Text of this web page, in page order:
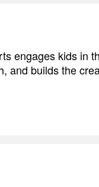
engages kids in
and builds the